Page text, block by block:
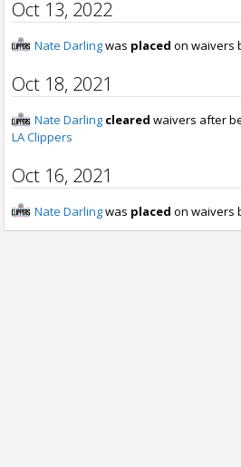
Oct 13, 2022
Nate Darlingwas placed on waivers
Oct 18, 2021
Nate Darling cleared waivers after
LA Clippers
Oct 16, 2021
Nate Darlingwas placed on waivers